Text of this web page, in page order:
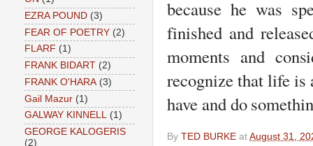
because he was
finished and
moments and
recognize that life is
have and do
By TED BURKE at August 31,
EZRA POUND (3)
FEAR OF POETRY (2)
FLARF (1)
FRANK BIDART (2)
FRANK O'HARA (3)
Gail Mazur (1)
GALWAY KINNELL (1)
GEORGE KALOGERIS
(2)